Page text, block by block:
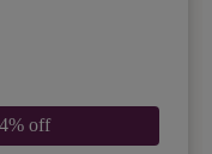
off